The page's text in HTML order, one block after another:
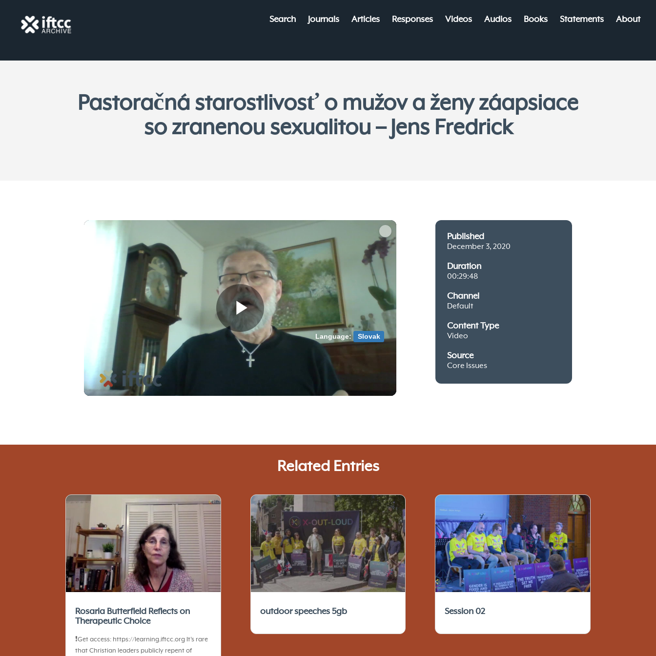
Search Journals Articles Responses Videos Audios Books Statements About
Pastoračná starostlivosť o mužov a ženy záapsiace
so zranenou sexualitou – Jens Fredrick
Published
December 3, 2020
Duration
00:29:48
Channel
Default
Content Type
Video
Source
Core Issues
Related Entries
Rosaria Butterfield Reflects on
Therapeutic Choice
❗️Get access: https://learning.iftcc.org It’s rare
that Christian leaders publicly repent of
outdoor speeches 5gb Session 02